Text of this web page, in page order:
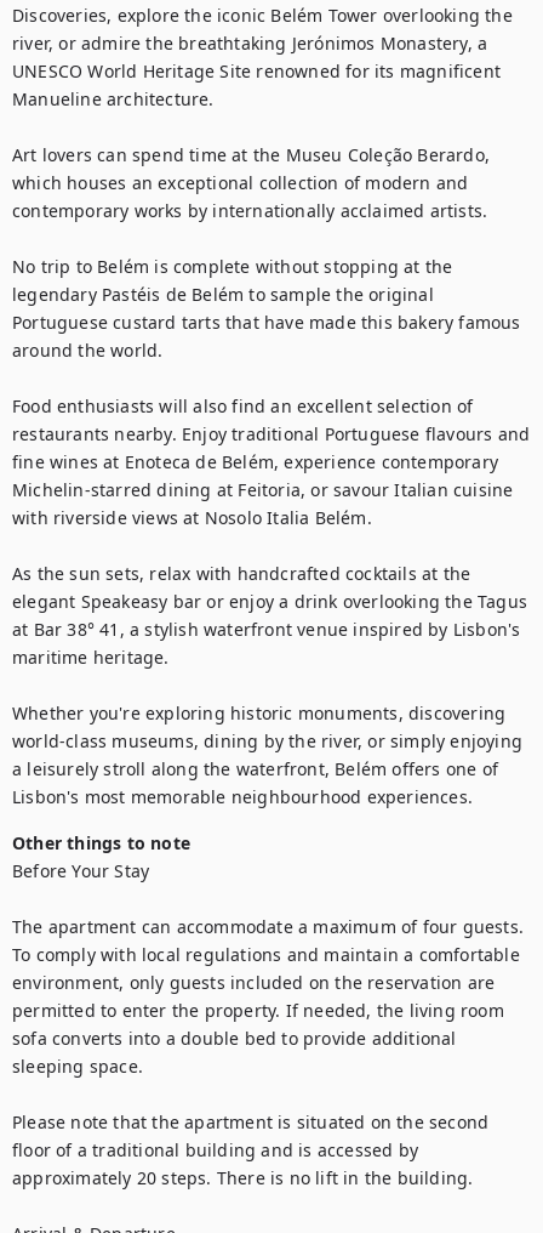
Discoveries, explore the iconic Belém Tower overlooking the
river, or admire the breathtaking Jerónimos Monastery, a
UNESCO World Heritage Site renowned for its magnificent
Manueline architecture.
Art lovers can spend time at the Museu Coleção Berardo,
which houses an exceptional collection of modern and
contemporary works by internationally acclaimed artists.
No trip to Belém is complete without stopping at the
legendary Pastéis de Belém to sample the original
Portuguese custard tarts that have made this bakery famous
around the world.
Food enthusiasts will also find an excellent selection of
restaurants nearby. Enjoy traditional Portuguese flavours and
fine wines at Enoteca de Belém, experience contemporary
Michelin-starred dining at Feitoria, or savour Italian cuisine
with riverside views at Nosolo Italia Belém.
As the sun sets, relax with handcrafted cocktails at the
elegant Speakeasy bar or enjoy a drink overlooking the Tagus
at Bar 38° 41, a stylish waterfront venue inspired by Lisbon's
maritime heritage.
Whether you're exploring historic monuments, discovering
world-class museums, dining by the river, or simply enjoying
a leisurely stroll along the waterfront, Belém offers one of
Lisbon's most memorable neighbourhood experiences.
Other things to note
Before Your Stay
The apartment can accommodate a maximum of four guests.
To comply with local regulations and maintain a comfortable
environment, only guests included on the reservation are
permitted to enter the property. If needed, the living room
sofa converts into a double bed to provide additional
sleeping space.
Please note that the apartment is situated on the second
floor of a traditional building and is accessed by
approximately 20 steps. There is no lift in the building.